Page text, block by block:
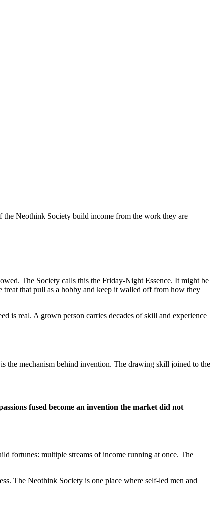
the Neothink Society build income from the work they are
The Society calls this the Friday-Night Essence. It might be
that pull as a hobby and keep it walled off from how they
is real. A grown person carries decades of skill and experience
the mechanism behind invention. The drawing skill joined to the
fused become an invention the market did not
fortunes: multiple streams of income running at once. The
The Neothink Society is one place where self-led men and